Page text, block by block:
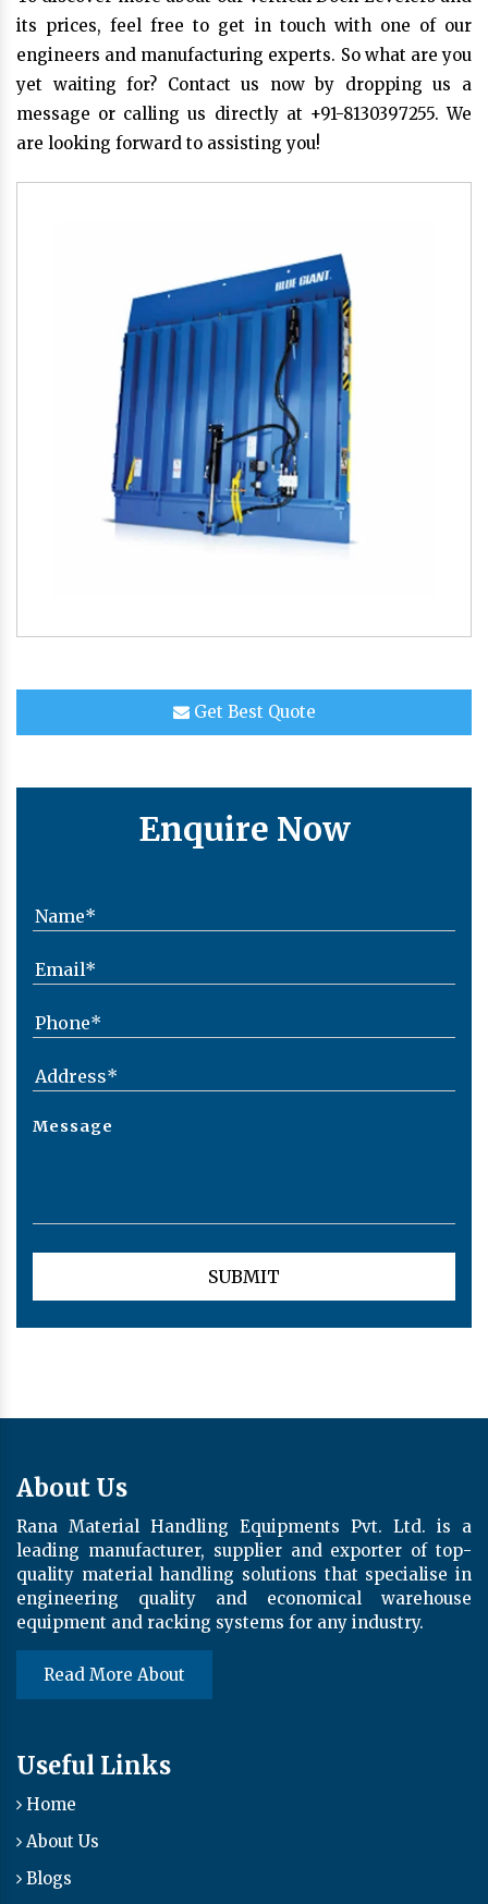
its prices, feel free to get in touch with one of our
engineers and manufacturing experts. So what are you
yet waiting for? Contact us now by dropping us a
message or calling us directly at +91-8130397255. We
are looking forward to assisting you!
Get Best Quote
Enquire Now
About Us
Rana Material Handling Equipments Pvt. Ltd. is a
leading manufacturer, supplier and exporter of top-
quality material handling solutions that specialise in
engineering quality and economical warehouse
equipment and racking systems for any industry.
Read More About
Useful Links
Home
About Us
Blogs